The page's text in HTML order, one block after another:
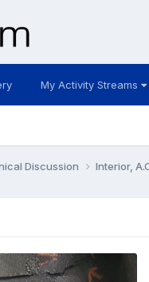
My Activity Streams
Discussion Interior,